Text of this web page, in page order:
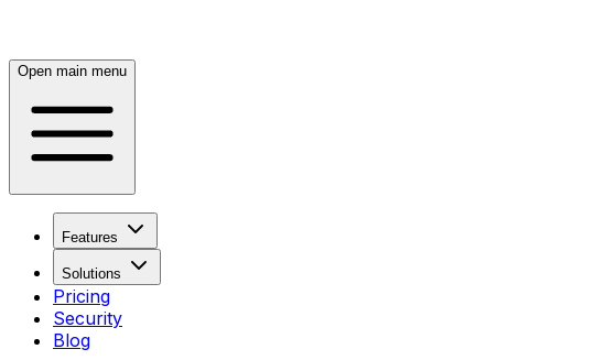
Open main menu
Features
Solutions
Pricing
Security
Blog